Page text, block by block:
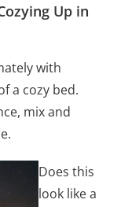
Up in
with
a cozy bed.
mix and
Does this
look like a